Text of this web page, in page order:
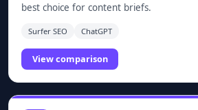
best choice for content briefs.
Surfer SEO ChatGPT
View comparison